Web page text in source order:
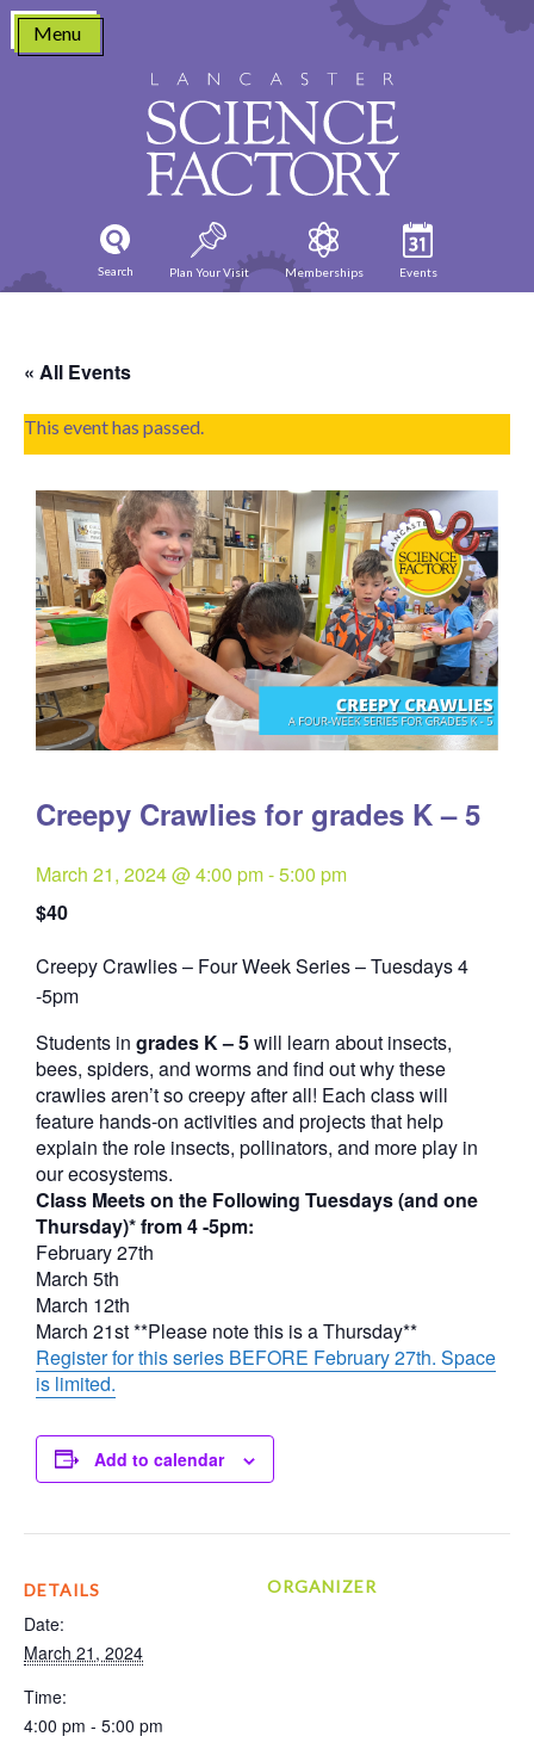
Skip
content
Menu
Search Plan Your Visit Memberships Events
« All Events
This event has passed.
Creepy Crawlies for grades K – 5
March 21, 2024 @ 4:00 pm-5:00 pm
$40
Creepy Crawlies – Four Week Series – Tuesdays 4
-5pmQuantity
Students in grades K – 5will learn about insects,
bees, spiders, and worms and find out why these
crawlies aren’t so creepy after all! Each class will
feature hands-on activities and projects that help
explain the role insects, pollinators, and more play in
our ecosystems.
Class Meets on the Following Tuesdays (and one
Thursday)* from 4 -5pm:
February 27th
March 5th
March 12th
March 21st **Please note this is a Thursday**
Register for this series BEFORE February 27th. Space
is limited.
Add to calendar
DETAILS
Date:
March 21, 2024
Time:
4:00 pm - 5:00 pm
ORGANIZER